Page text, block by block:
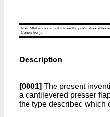
Note: Within nine months from the publication of the
Convention).
Description
[0001] The present
a cantilevered presser
the type described which